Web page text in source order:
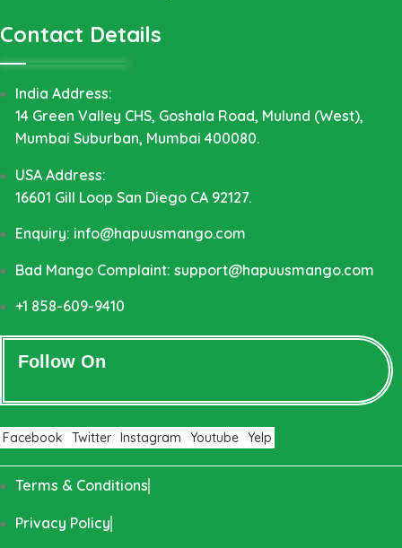
Contact Details
India Address:
14 Green Valley CHS, Goshala Road, Mulund (West),
Mumbai Suburban, Mumbai 400080.
USA Address:
16601 Gill Loop San Diego CA 92127.
Enquiry: info@hapuusmango.com
Bad Mango Complaint: support@hapuusmango.com
+1 858-609-9410
Follow On
Facebook Twitter Instagram Youtube Yelp
Terms & Conditions
Privacy Policy